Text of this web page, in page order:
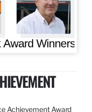
Achievement Award